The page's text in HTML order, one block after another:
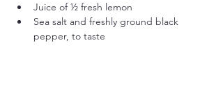
Juice of ½ fresh lemon
Sea salt and freshly ground black
pepper, to taste